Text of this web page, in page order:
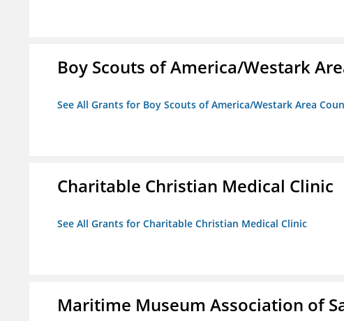
Boy Scouts of America/Westark
See All Grants for Boy Scouts of America/Westark Area
Charitable Christian Medical Clinic
See All Grants for Charitable Christian Medical Clinic
Maritime Museum Association of